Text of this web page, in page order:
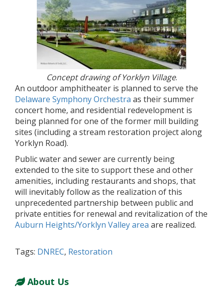
Concept drawing of Yorklyn Village.
An outdoor amphitheater is planned to serve the
Delaware Symphony Orchestra as their summer
concert home, and residential redevelopment is
being planned for one of the former mill building
sites (including a stream restoration project along
Yorklyn Road).
Public water and sewer are currently being
extended to the site to support these and other
amenities, including restaurants and shops, that
will inevitably follow as the realization of this
unprecedented partnership between public and
private entities for renewal and revitalization of the
Auburn Heights/Yorklyn Valley area are realized.
Tags: DNREC, Restoration
About Us